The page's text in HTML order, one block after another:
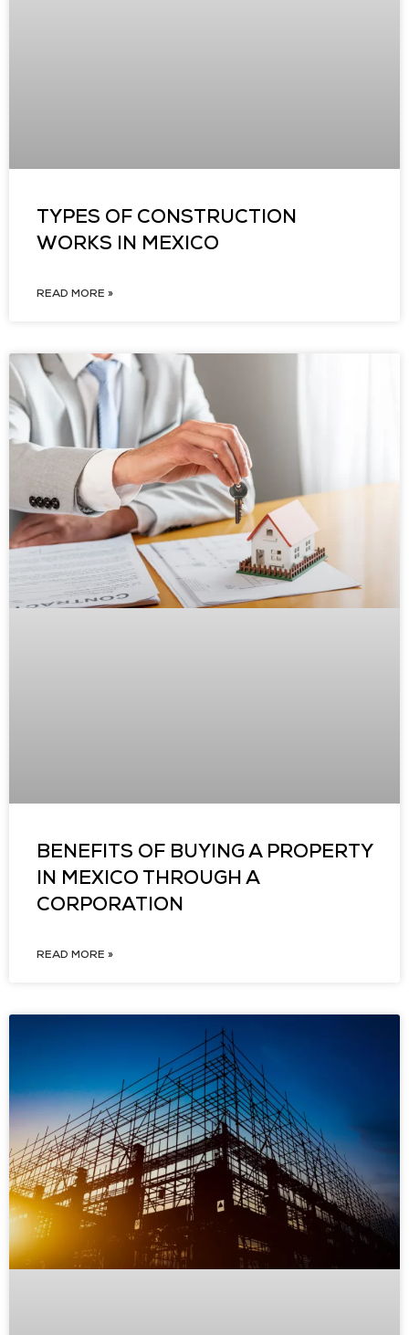
TYPES OF CONSTRUCTION
WORKS IN MEXICO
READ MORE »
BENEFITS OF BUYING A PROPERTY
IN MEXICO THROUGH A
CORPORATION
READ MORE »